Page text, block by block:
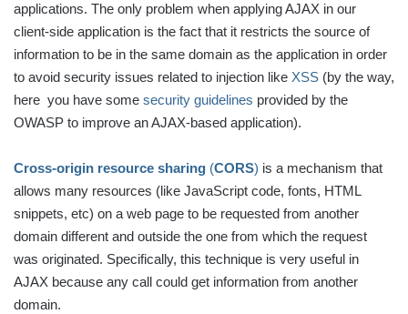
applications. The only problem when applying AJAX in our
client-side application is the fact that it restricts the source of
information to be in the same domain as the application in order
to avoid security issues related to injection like XSS (by the way,
here you have some security guidelines provided by the
OWASP to improve an AJAX-based application).
Cross-origin resource sharing (CORS) is a mechanism that
allows many resources (like JavaScript code, fonts, HTML
snippets, etc) on a web page to be requested from another
domain different and outside the one from which the request
was originated. Specifically, this technique is very useful in
AJAX because any call could get information from another
domain.